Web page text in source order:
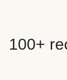
100+